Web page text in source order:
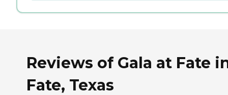
Reviews of Gala at Fate
Fate, Texas